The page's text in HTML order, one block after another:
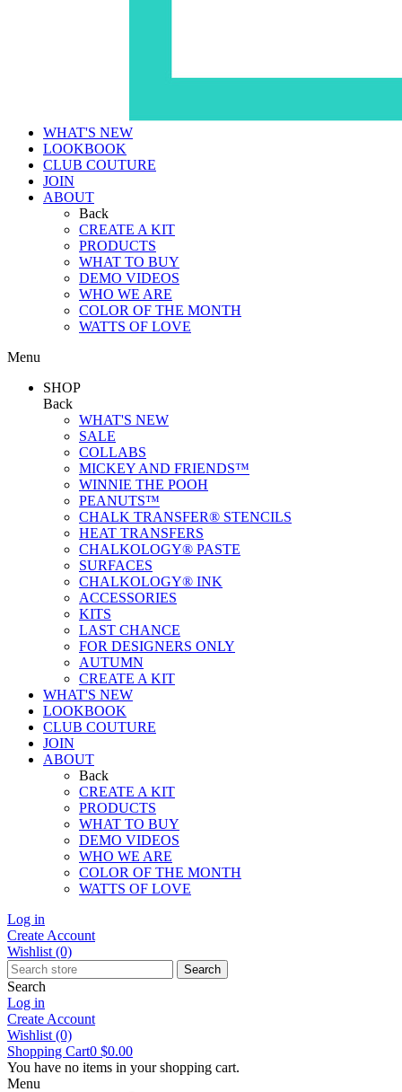
WHAT'S NEW
LOOKBOOK
CLUB COUTURE
JOIN
ABOUT
Back
CREATE A KIT
PRODUCTS
WHAT TO BUY
DEMO VIDEOS
WHO WE ARE
COLOR OF THE MONTH
WATTS OF LOVE
Menu
SHOP
Back
WHAT'S NEW
SALE
COLLABS
MICKEY AND FRIENDS™
WINNIE THE POOH
PEANUTS™
CHALK TRANSFER® STENCILS
HEAT TRANSFERS
CHALKOLOGY® PASTE
SURFACES
CHALKOLOGY® INK
ACCESSORIES
KITS
LAST CHANCE
FOR DESIGNERS ONLY
AUTUMN
CREATE A KIT
WHAT'S NEW
LOOKBOOK
CLUB COUTURE
JOIN
ABOUT
Back
CREATE A KIT
PRODUCTS
WHAT TO BUY
DEMO VIDEOS
WHO WE ARE
COLOR OF THE MONTH
WATTS OF LOVE
Log in
Create Account
Wishlist (0)
Search
Search
Log in
Create Account
Wishlist (0)
Shopping Cart0 $0.00
You have no items in your shopping cart.
Menu